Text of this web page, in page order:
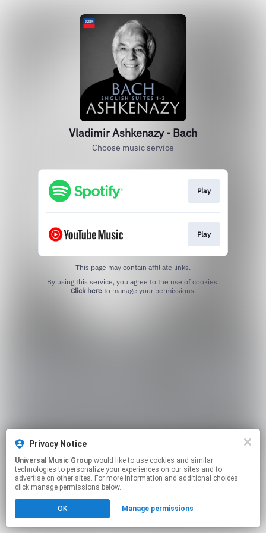
Vladimir Ashkenazy - Bach
Choose music service
Play
Play
This page may contain affiliate links.
Click hereto manage your permissions.
Privacy Notice
Universal Music Group
technologies to personalize your experiences on our sites and to
advertise on other sites. For more information and additional choices
click manage permissions below.
OK Manage permissions